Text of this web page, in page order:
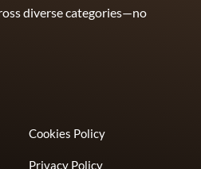
diverse categories—no
Cookies Policy
Privacy Policy